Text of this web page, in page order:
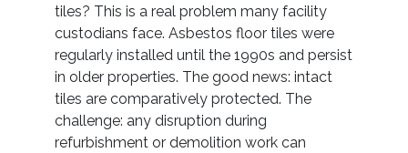
tiles? This is a real problem many facility
custodians face. Asbestos floor tiles were
regularly installed until the 1990s and persist
in older properties. The good news: intact
tiles are comparatively protected. The
challenge: any disruption during
refurbishment or demolition work can